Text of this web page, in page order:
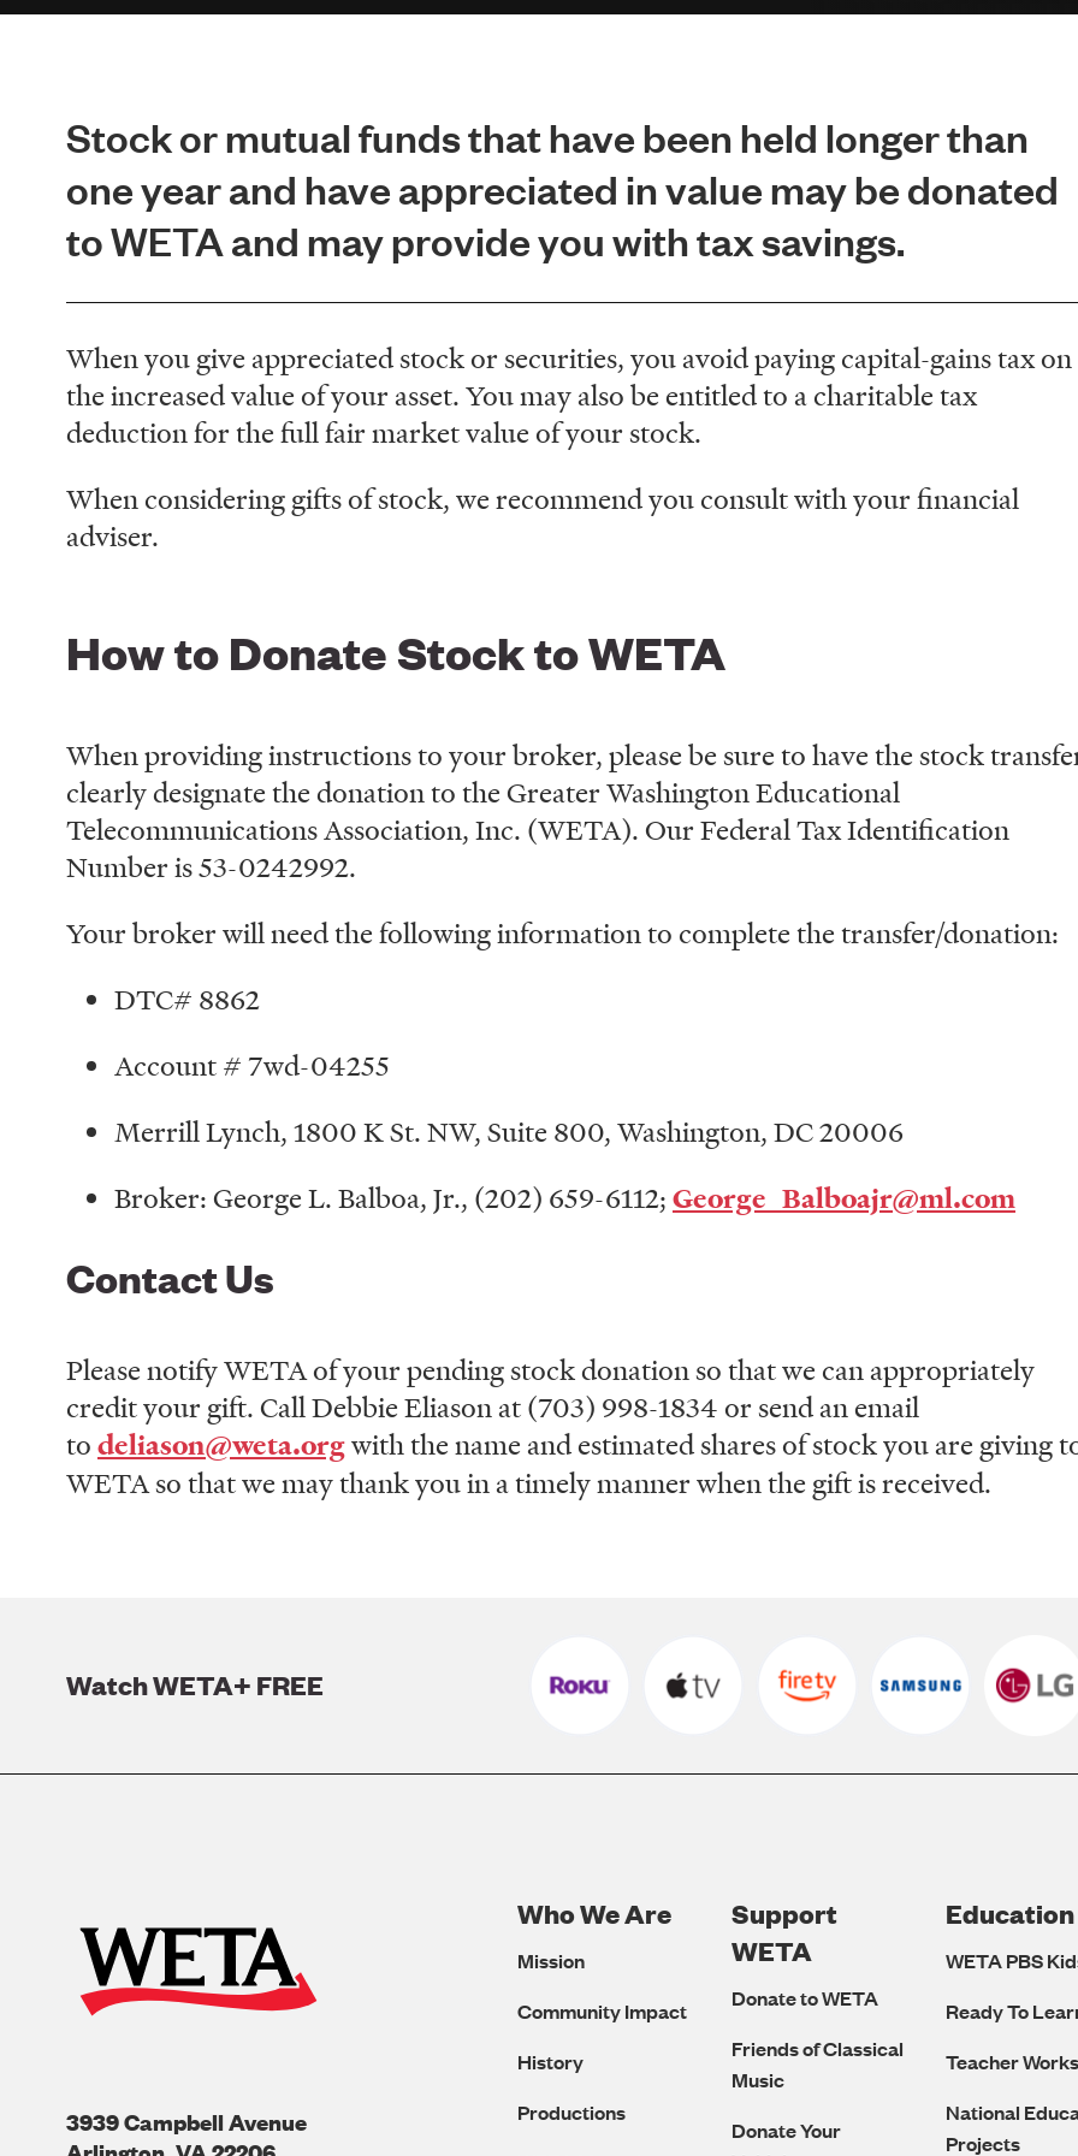
Stock or mutual funds that have been held longer than
one year and have appreciated in value may be donated
to WETA and may provide you with tax savings.
When you give appreciated stock or securities, you avoid paying capital-gains tax on
the increased value of your asset. You may also be entitled to a charitable tax
deduction for the full fair market value of your stock.
When considering gifts of stock, we recommend you consult with your financial
adviser.
How to Donate Stock to WETA
When providing instructions to your broker, please be sure to have the stock
clearly designate the donation to the Greater Washington Educational
Telecommunications Association, Inc. (WETA). Our Federal Tax Identification
Number is 53-0242992.
Your broker will need the following information to complete the transfer/donation:
DTC# 8862
Account # 7wd-04255
Merrill Lynch, 1800 K St. NW, Suite 800, Washington, DC 20006
Broker: George L. Balboa, Jr., (202) 659-6112;George_Balboajr@ml.com
Contact Us
Please notify WETA of your pending stock donation so that we can appropriately
credit your gift. Call Debbie Eliason at (703) 998-1834 or send an email
todeliason@weta.orgwith the name and estimated shares of stock you are giving
WETA so that we may thank you in a timely manner when the gift is received.
Watch WETA+ FREE
3939 Campbell Avenue
Footer
Navigation
Who We Are
Mission
Community Impact
History
Productions
Support
WETA
Donate to WETA
Friends of Classical
Music
Donate Your
Education
WETA PBS
Ready To
Teacher
National
Projects